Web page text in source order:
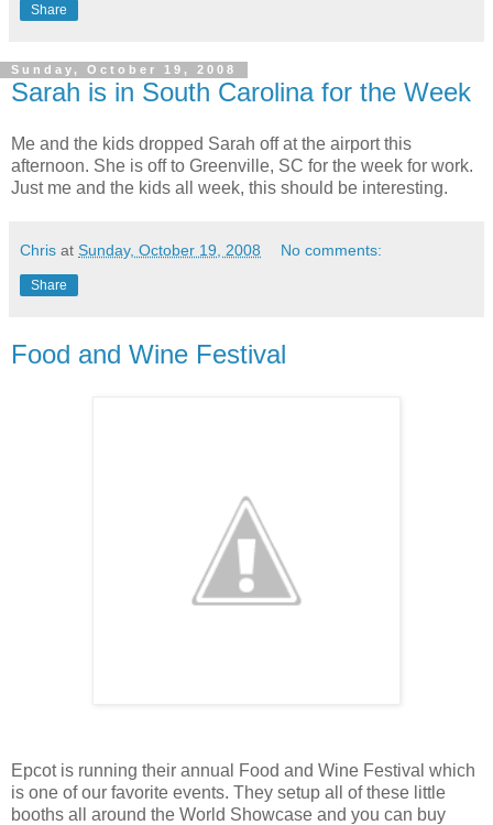
Share
Sunday, October 19, 2008
Sarah is in South Carolina for the Week
Me and the kids dropped Sarah off at the airport this
afternoon. She is off to Greenville, SC for the week for work.
Just me and the kids all week, this should be interesting.
Chris at Sunday, October 19, 2008 No comments:
Share
Food and Wine Festival
Epcot is running their annual Food and Wine Festival which
is one of our favorite events. They setup all of these little
booths all around the World Showcase and you can buy